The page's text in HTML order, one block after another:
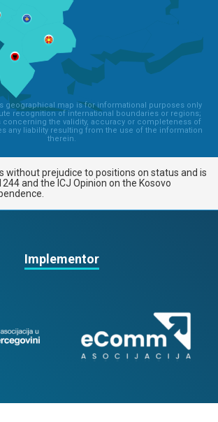
geographical map is for informational purposes only
recognition of international boundaries or regions;
concerning the validity, accuracy or completeness of
any liability resulting from the use of the information
therein.
without prejudice to positions on status and is
and the ICJ Opinion on the Kosovo
Implementor